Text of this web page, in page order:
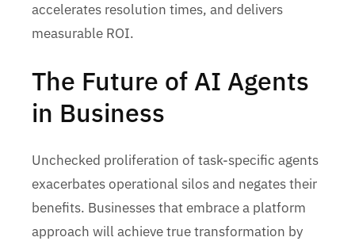
accelerates resolution times, and delivers
measurable ROI.
The Future of AI Agents
in Business
Unchecked proliferation of task-specific agents
exacerbates operational silos and negates their
benefits. Businesses that embrace a platform
approach will achieve true transformation by